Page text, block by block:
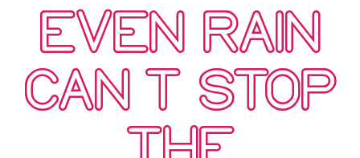
EVEN RAIN
CAN’T STOP